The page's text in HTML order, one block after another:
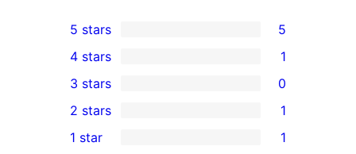
5
5-
star
reviews
5 stars 5
4-
star
review
4 stars 1
0
3-
star
3 stars 0
2-
2 stars 1
1 star 1